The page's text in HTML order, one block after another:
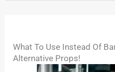
What To Use Instead Of
Alternative Props!